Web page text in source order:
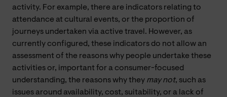
activity. For example, there are indicators relating to
attendance at cultural events, or the proportion of
journeys undertaken via active travel. However, as
currently configured, these indicators do not allow an
assessment of the reasons why people undertake these
activities or, important for a consumer-focused
understanding, the reasons why they may not, such as
issues around availability, cost, suitability, or a lack of